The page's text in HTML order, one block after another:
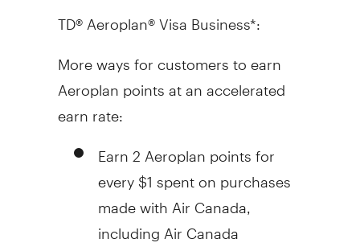
TD® Aeroplan® Visa Business*:
More ways for customers to earn
Aeroplan points at an accelerated
earn rate:
Earn 2 Aeroplan points for
every$1 spent on purchases
made with Air Canada,
including Air Canada